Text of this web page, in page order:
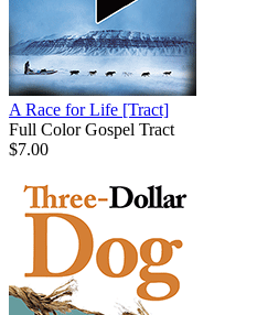
A Race for Life [Tract]
Full Color Gospel Tract
$7.00